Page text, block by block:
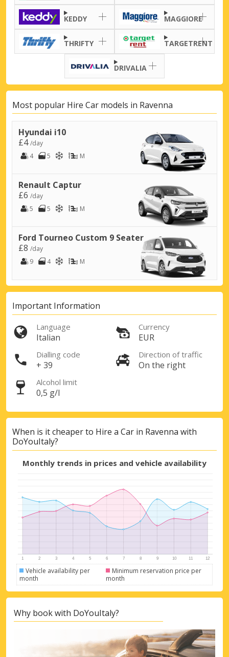
KEDDY MAGGIORE
THRIFTY TARGETRENT
DRIVALIA
Most popular Hire Car models in Ravenna
Hyundai i10
£4/day
4
5 M
Renault Captur
£6 /day
5
5 M
Ford Tourneo Custom 9 Seater
£8 /day
9
4 M
Important Information
Language
Italian
Currency
EUR
Dialling code
+ 39
Direction of traffic
On the right
Alcohol limit
0,5 g/l
When is it cheaper to Hire a Car in Ravenna with
DoYouItaly?
Monthly trends in prices and vehicle availability
Vehicle availability per
month
Minimum reservation price per
month
Why book with DoYouItaly?
Top Savings
Get access to exclusive partner deals